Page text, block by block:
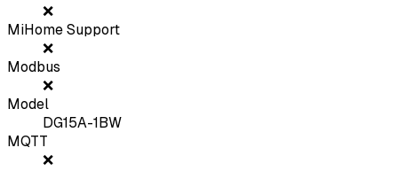
❌
MiHome Support
❌
Modbus
❌
Model
DG15A-1BW
MQTT
❌